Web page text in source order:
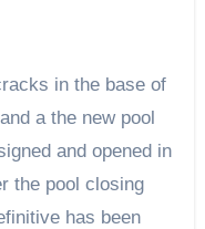
in the base of
a the new pool
and opened in
the pool closing
has been